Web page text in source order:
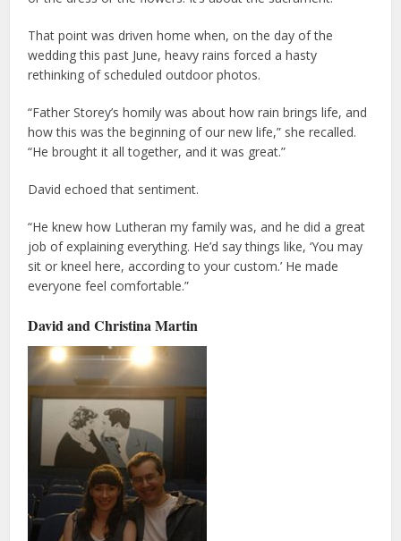
That point was driven home when, on the day of the
wedding this past June, heavy rains forced a hasty
rethinking of scheduled outdoor photos.
“Father Storey’s homily was about how rain brings life, and
how this was the beginning of our new life,” she recalled.
“He brought it all together, and it was great.”
David echoed that sentiment.
“He knew how Lutheran my family was, and he did a great
job of explaining everything. He’d say things like, ‘You may
sit or kneel here, according to your custom.’ He made
everyone feel comfortable.”
David and Christina Martin